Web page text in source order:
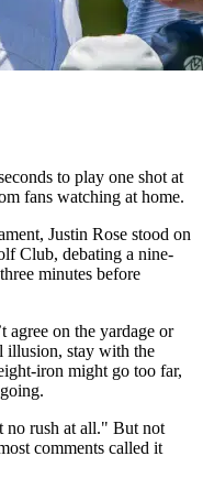
to play one shot at
fans watching at home.
Justin Rose stood on
Club, debating a nine-
minutes before
agree on the yardage or
illusion, stay with the
iron might go too far,
no rush at all." But not
comments called it